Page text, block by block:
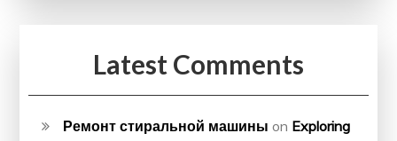
Latest Comments
Ремонт стиральной машины on Exploring